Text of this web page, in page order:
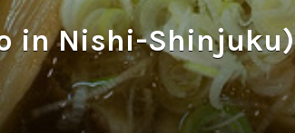
in Nishi-Shinjuku)